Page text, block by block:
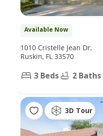
Available Now
1010 Cristelle Jean Dr,
Ruskin, FL 33570
3 Beds 2 Baths
3D Tour